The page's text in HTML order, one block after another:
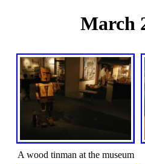
March
A wood tinman at the museum